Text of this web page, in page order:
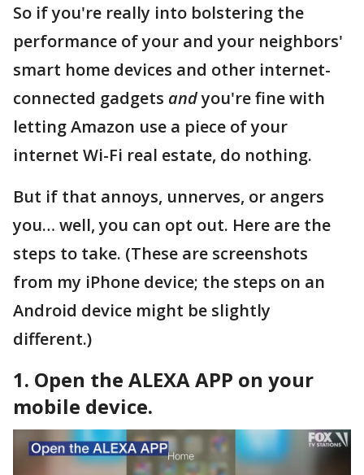
So if you're really into bolstering the
performance of your and your neighbors'
smart home devices and other internet-
connected gadgets andyou're fine with
letting Amazon use a piece of your
internet Wi-Fi real estate, do nothing.
But if that annoys, unnerves, or angers
you… well, you can opt out. Here are the
steps to take. (These are screenshots
from my iPhone device; the steps on an
Android device might be slightly
different.)
1. Open the ALEXA APP on your
mobile device.